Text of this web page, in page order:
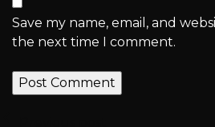
Save my name, email, and
the next time I comment.